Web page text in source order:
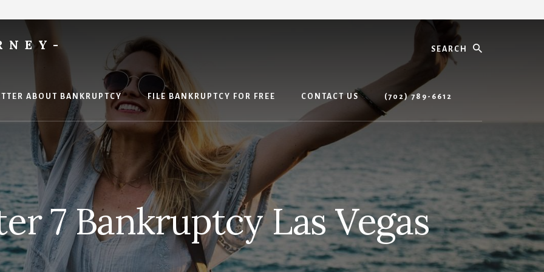
ABOUT BANKRUPTCY FILE BANKRUPTCY FOR FREE CONTACT US (702) 789-6612
7 Bankruptcy Las Vegas